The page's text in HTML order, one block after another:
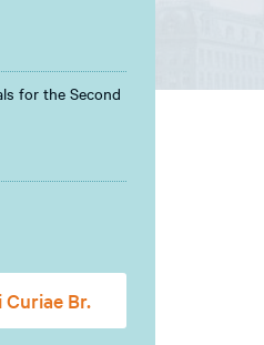
for the Second
Curiae Br.